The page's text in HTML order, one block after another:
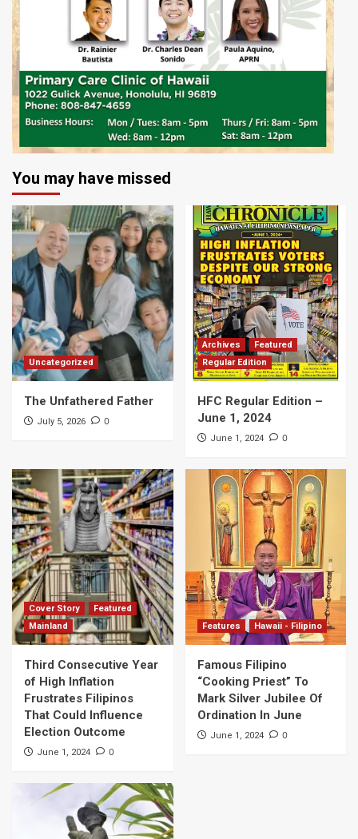
You may have missed
Uncategorized
The Unfathered Father
July 5, 2026 0
Archives
Featured
Regular Edition
HFC Regular Edition –
June 1, 2024
June 1, 2024 0
Cover Story
Featured
Mainland
Third Consecutive Year
of High Inflation
Frustrates Filipinos
That Could Influence
Election Outcome
June 1, 2024 0
Features Hawaii - Filipino
Famous Filipino
“Cooking Priest” To
Mark Silver Jubilee Of
Ordination In June
June 1, 2024 0